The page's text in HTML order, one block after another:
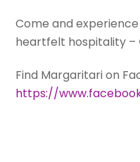
Come and
heartfelt hospitality –
Find Margaritari on
https://